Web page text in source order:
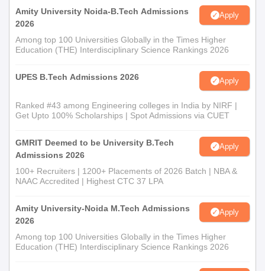
Amity University Noida-B.Tech Admissions
2026
Apply
Among top 100 Universities Globally in the Times Higher
Education (THE) Interdisciplinary Science Rankings 2026
UPES B.Tech Admissions 2026 Apply
Ranked #43 among Engineering colleges in India by NIRF |
Get Upto 100% Scholarships | Spot Admissions via CUET
GMRIT Deemed to be University B.Tech
Admissions 2026
Apply
100+ Recruiters | 1200+ Placements of 2026 Batch | NBA &
NAAC Accredited | Highest CTC 37 LPA
Amity University-Noida M.Tech Admissions
2026
Apply
Among top 100 Universities Globally in the Times Higher
Education (THE) Interdisciplinary Science Rankings 2026